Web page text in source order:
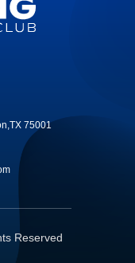
75001
Reserved